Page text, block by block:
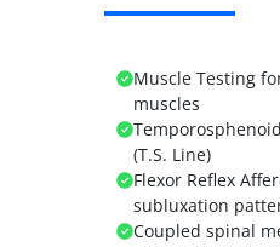
Muscle Testing
muscles
(T.S. Line)
Flexor Reflex
subluxation
Coupled spinal